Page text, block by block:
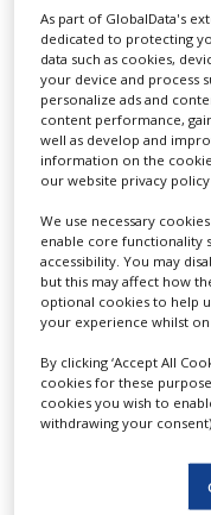
PACKAGING
SUPPLY
CHAIN
PRODUCTION
SALES
REGULATION
and growth at
confirms that we
sustainably as one
strategy,” said
Gerresheimer.
progress we have
Gerresheimer as a
impact on climate
Gerresheimer has
on climate change
continuously. The
transparency of
management of
setting and
As part of GlobalData's
dedicated to protecting
data such as cookies,
your device and process
personalize ads and
content performance,
well as develop and
information on the
our website privacy policy
We use necessary
enable core functionality
accessibility. You may
but this may affect how
optional cookies to help
your experience whilst on
By clicking ‘Accept All
cookies for these
cookies you wish to
withdrawing your consent)